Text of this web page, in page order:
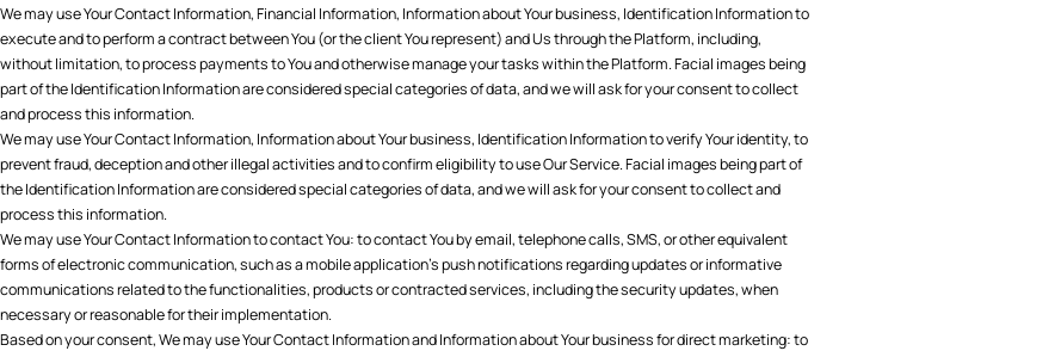
We may use Your Contact Information, Financial Information, Information about Your business, Identification Information to
execute and to perform a contract between You (or the client You represent) and Us through the Platform, including,
without limitation, to process payments to You and otherwise manage your tasks within the Platform. Facial images being
part of the Identification Information are considered special categories of data, and we will ask for your consent to collect
and process this information.
We may use Your Contact Information, Information about Your business, Identification Information to verify Your identity, to
prevent fraud, deception and other illegal activities and to confirm eligibility to use Our Service. Facial images being part of
the Identification Information are considered special categories of data, and we will ask for your consent to collect and
process this information.
We may use Your Contact Information to contact You: to contact You by email, telephone calls, SMS, or other equivalent
forms of electronic communication, such as a mobile application’s push notifications regarding updates or informative
communications related to the functionalities, products or contracted services, including the security updates, when
necessary or reasonable for their implementation.
Based on your consent, We may use Your Contact Information and Information about Your business for direct marketing: to